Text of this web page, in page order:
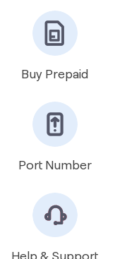
Port Number
Help & Support
Limited